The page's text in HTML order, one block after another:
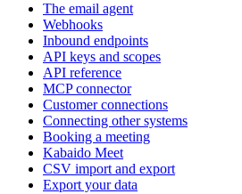
The email agent
Webhooks
Inbound endpoints
API keys and scopes
API reference
MCP connector
Customer connections
Connecting other systems
Booking a meeting
Kabaido Meet
CSV import and export
Export your data